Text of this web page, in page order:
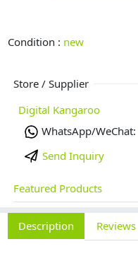
Condition : new
Store / Supplier
Digital Kangaroo
WhatsApp/WeChat:
Send Inquiry
Featured Products
Description Reviews